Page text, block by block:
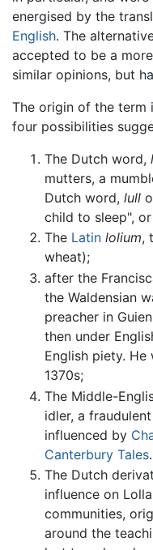
energised by the
English. The
accepted to be a
similar opinions, but
The origin of the term
four possibilities
The Dutch word,
mutters, a
Dutch word, lull
child to sleep",
The Latin lolium,
wheat);
after the
the Waldensian
preacher in
then under
English piety.
1370s;
The Middle-
idler, a
influenced by
Canterbury Tales.
The Dutch
influence on
communities,
around the